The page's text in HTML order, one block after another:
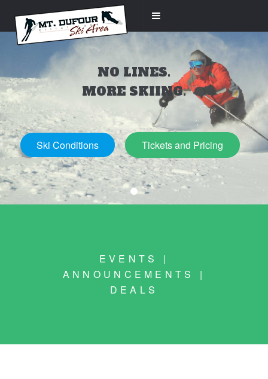
NO LINES.
MORE SKIING.
Ski Conditions Tickets and Pricing
EVENTS |
ANNOUNCEMENTS |
DEALS